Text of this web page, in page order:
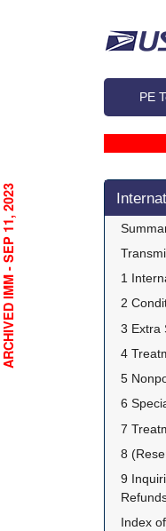
PE
Skip side
1
2
3 Extra
4
5
6
7
8
9
Index
ARCHIVED IMM - SEP 11, 2023